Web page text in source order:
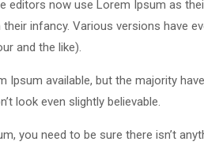
editors now use Lorem Ipsum as
their infancy. Various versions have
and the like).
Ipsum available, but the majority
look even slightly believable.
you need to be sure there isn’t